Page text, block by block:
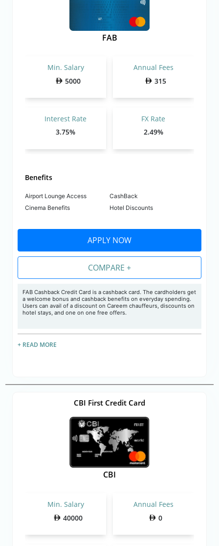
FAB
Min. Salary
5000
Annual Fees
315
Interest Rate
3.75%
FX Rate
2.49%
Benefits
Airport Lounge Access
CashBack
Cinema Benefits
Hotel Discounts
APPLY NOW
COMPARE +
FAB Cashback Credit Card is a cashback card. The cardholders get
a welcome bonus and cashback benefits on everyday spending.
Users can avail of a discount on Careem chauffeurs, discounts on
hotel stays, and one on one free offers.
+ READ MORE
CBI First Credit Card
CBI
Min. Salary
40000
Annual Fees
0